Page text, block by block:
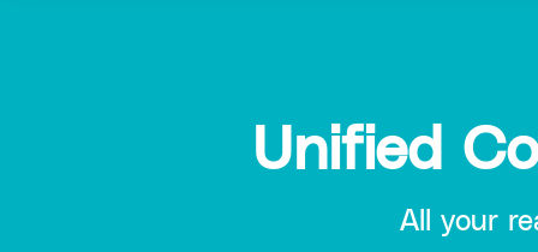
Unified
All your